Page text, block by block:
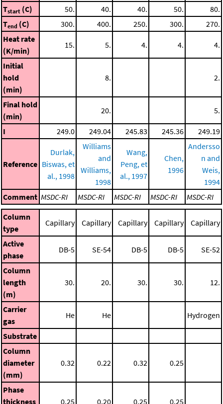
Tstart (C) 50. 40. 40. 50.
80.
Tend (C) 300. 400. 250. 300.
270.
Heat rate
(K/min)
15. 5. 4. 4. 4.
Initial
hold
(min)
8. 2.
Final hold
(min)
20. 5.
I 249.0 249.04 245.83 245.36 249.19
Reference
Durlak,
Biswas, et
al., 1998
Williams
and
Williams,
1998
Wang,
Peng, et
al., 1997
Chen,
1996
Andersso
n and
Weis,
1994
Comment MSDC-RI MSDC-RI MSDC-RI MSDC-RI
MSDC-RI
Column
type
Capillary Capillary Capillary Capillary Capillary
Active
phase
DB-5 SE-54 DB-5 DB-5 SE-52
Column
length
(m)
30. 20. 30. 30. 12.
Carrier
gas
He He Hydrogen
Substrate
Column
diameter
(mm)
0.32 0.22 0.32 0.25
Phase
thickness
0.25 0.20 0.25 0.25